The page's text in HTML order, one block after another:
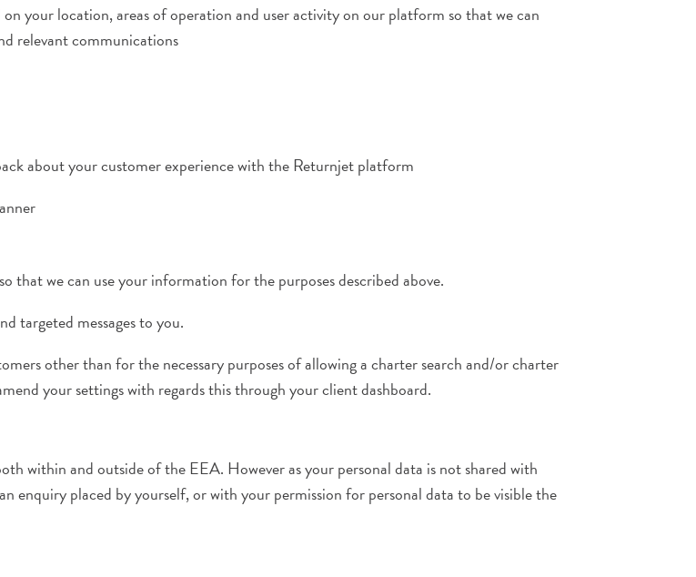
your location, areas of operation and user activity on our platform so that we can
relevant communications
about your customer experience with the Returnjet platform
we can use your information for the purposes described above.
targeted messages to you.
other than for the necessary purposes of allowing a charter search and/or charter
your settings with regards this through your client dashboard.
within and outside of the EEA. However as your personal data is not shared with
enquiry placed by yourself, or with your permission for personal data to be visible the